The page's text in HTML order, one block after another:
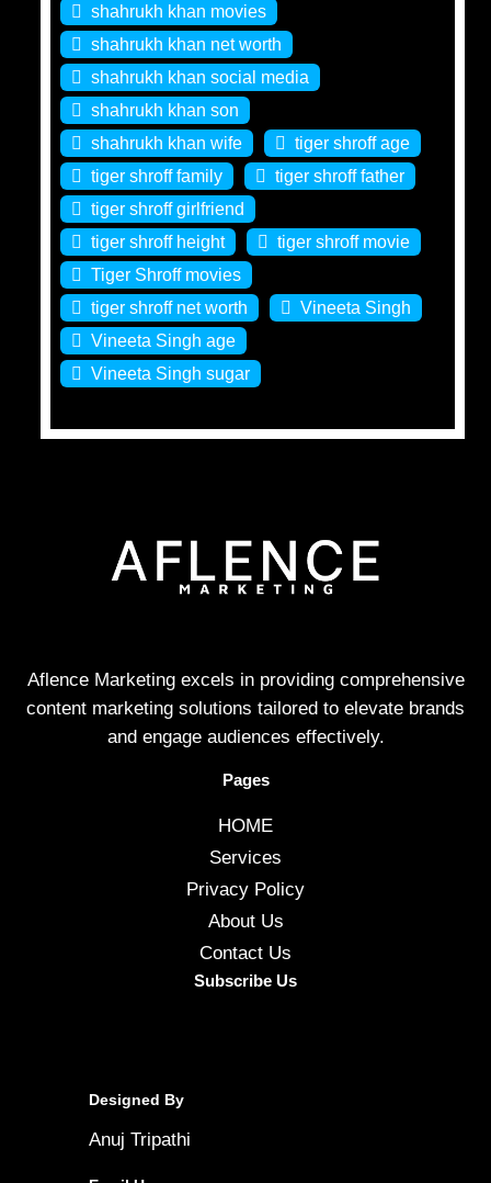
shahrukh khan movies
shahrukh khan net worth
shahrukh khan social media
shahrukh khan son
shahrukh khan wife
tiger shroff age
tiger shroff family
tiger shroff father
tiger shroff girlfriend
tiger shroff height
tiger shroff movie
Tiger Shroff movies
tiger shroff net worth
Vineeta Singh
Vineeta Singh age
Vineeta Singh sugar
Aflence Marketing excels in providing comprehensive
content marketing solutions tailored to elevate brands
and engage audiences effectively.
Pages
HOME
Services
Privacy Policy
About Us
Contact Us
Subscribe Us
Designed By
Anuj Tripathi